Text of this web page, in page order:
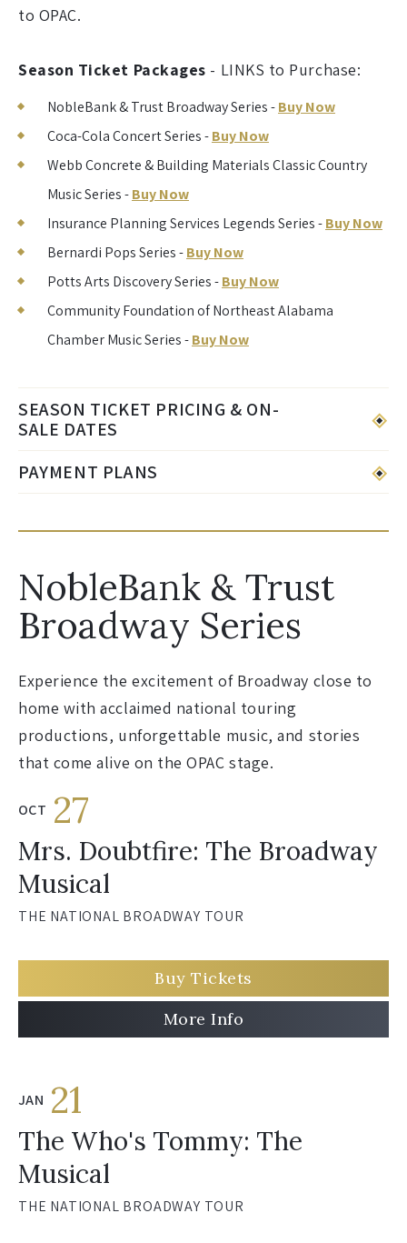
to OPAC.
Season Ticket Packages - LINKS to Purchase:
NobleBank & Trust Broadway Series -Buy Now
Coca-Cola Concert Series -Buy Now
Webb Concrete & Building Materials Classic Country
Music Series -Buy Now
Insurance Planning Services Legends Series -Buy Now
Bernardi Pops Series -Buy Now
Potts Arts Discovery Series -Buy Now
Community Foundation of Northeast Alabama
Chamber Music Series -Buy Now
SEASON TICKET PRICING & ON-
SALE DATES
PAYMENT PLANS
NobleBank & Trust
Broadway Series
Experience the excitement of Broadway close to
home with acclaimed national touring
productions, unforgettable music, and stories
that come alive on the OPAC stage.
OCT 27
Mrs. Doubtfire: The Broadway
Musical
THE NATIONAL BROADWAY TOUR
Buy Tickets
More Info
JAN 21
The Who's Tommy: The
Musical
THE NATIONAL BROADWAY TOUR